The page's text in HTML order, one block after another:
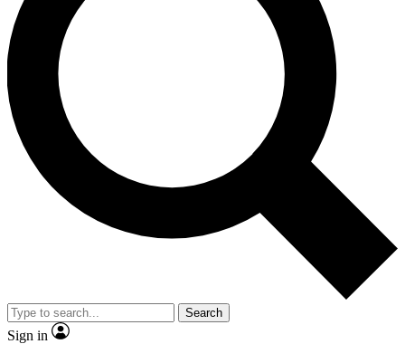
Search
Sign in